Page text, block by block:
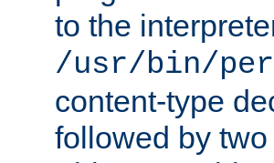
to the
/usr/bin/
content-type
followed by